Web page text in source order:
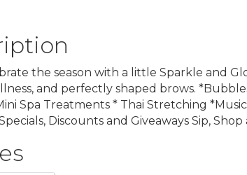
the season with a little Sparkle and
and perfectly shaped brows.
Spa Treatments * Thai Stretching
Discounts and Giveaways Sip, Shop